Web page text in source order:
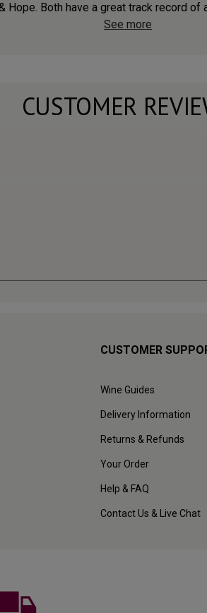
Hope. Both have a great track record
See more
CUSTOMER
CUSTOMER
Wine Guides
Delivery Information
Returns & Refunds
Your Order
Help & FAQ
Contact Us & Live Chat